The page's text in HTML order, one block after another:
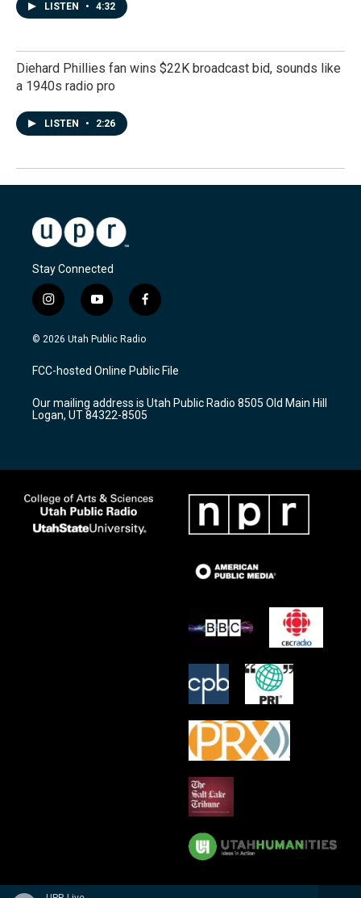
LISTEN • 4:32
Diehard Phillies fan wins $22K broadcast bid, sounds like
a 1940s radio pro
LISTEN • 2:26
Stay Connected
i
n
s
a
g
a
m
y
o
u
u
b
f
a
c
b
o
k
© 2026 Utah Public Radio
FCC-hosted Online Public File
Our mailing address is Utah Public Radio 8505 Old Main Hill
Logan, UT 84322-8505